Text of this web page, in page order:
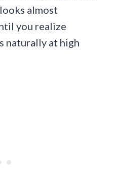
almost
you realize
naturally at high